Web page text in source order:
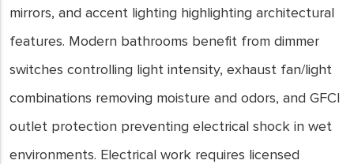
mirrors, and accent lighting highlighting architectural
features. Modern bathrooms benefit from dimmer
switches controlling light intensity, exhaust fan/light
combinations removing moisture and odors, and GFCI
outlet protection preventing electrical shock in wet
environments. Electrical work requires licensed